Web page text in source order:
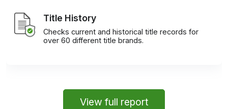
Title History
Checks current and historical title records for
over 60 different title brands.
View full report